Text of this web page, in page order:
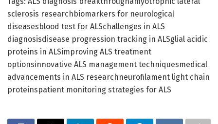
sclerosis researchbiomarkers for neurological
diseasesblood test for ALSchallenges in ALS
diagnosisdisease progression tracking in ALSglial acidic
proteins in ALSimproving ALS treatment
optionsinnovative ALS management techniquesmedical
advancements in ALS researchneurofilament light chain
proteinspatient monitoring strategies for ALS